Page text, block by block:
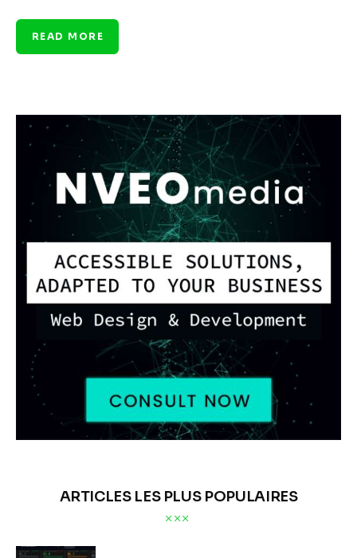
READ MORE
ARTICLES LES PLUS POPULAIRES